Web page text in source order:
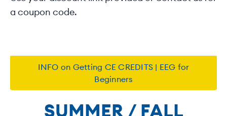
a coupon code.
INFO on Getting CE CREDITS | EEG for
Beginners
SUMMER / FALL